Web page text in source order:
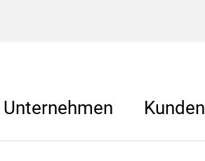
Unternehmen Kunden